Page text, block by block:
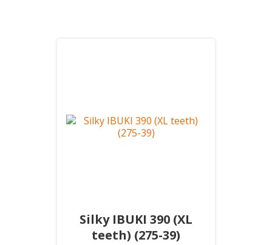
Silky IBUKI 390 (XL
teeth) (275-39)